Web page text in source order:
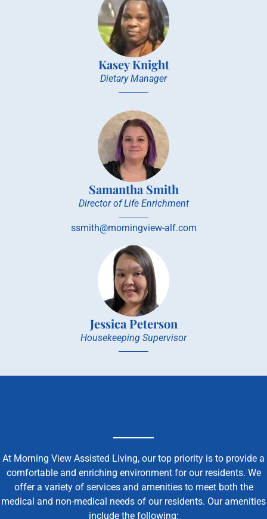
Kasey Knight
Dietary Manager
Samantha Smith
Director of Life Enrichment
ssmith@morningview-alf.com
Jessica Peterson
Housekeeping Supervisor
At Morning View Assisted Living, our top priority is to provide a
comfortable and enriching environment for our residents. We
offer a variety of services and amenities to meet both the
medical and non-medical needs of our residents. Our amenities
include the following: